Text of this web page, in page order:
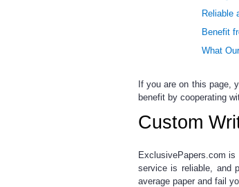
Reliable
Benefit
What
If you are on this page,
benefit by cooperating
Custom
ExclusivePapers.com is
service is reliable, and
average paper and fail